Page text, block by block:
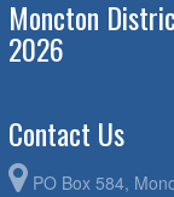
Moncton
2026
Contact Us
PO Box 584,